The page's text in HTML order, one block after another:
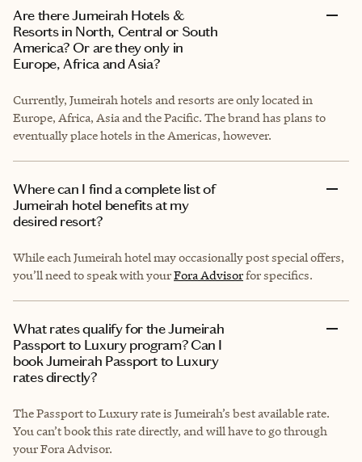
Are there Jumeirah Hotels &
Resorts in North, Central or South
America? Or are they only in
Europe, Africa and Asia?
Currently, Jumeirah hotels and resorts are only located in
Europe, Africa, Asia and the Pacific. The brand has plans to
eventually place hotels in the Americas, however.
Where can I find a complete list of
Jumeirah hotel benefits at my
desired resort?
While each Jumeirah hotel may occasionally post special offers,
you’ll need to speak with yourFora Advisorfor specifics.
What rates qualify for the Jumeirah
Passport to Luxury program? Can I
book Jumeirah Passport to Luxury
rates directly?
The Passport to Luxury rate is Jumeirah’s best available rate.
You can’t book this rate directly, and will have to go through
your Fora Advisor.